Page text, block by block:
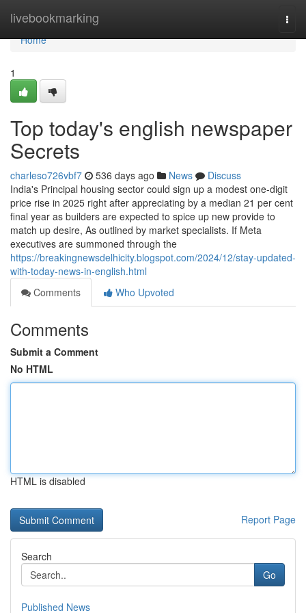
livebookmarking
Home
Home
1
Top today's english newspaper
Secrets
charleso726vbf7 536 days ago News
Discuss
India's Principal housing sector could sign up a modest one-digit
price rise in 2025 right after appreciating by a median 21 per cent
final year as builders are expected to spice up new provide to
match up desire, As outlined by market specialists. If Meta
executives are summoned through the
https://breakingnewsdelhicity.blogspot.com/2024/12/stay-updated-
with-today-news-in-english.html
Comments
Who Upvoted
Comments
Submit a Comment
No HTML
HTML is disabled
Report Page
Search
Go
Published News